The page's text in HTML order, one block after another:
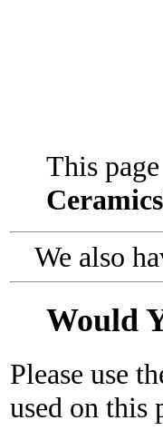
This
We also
Would
Please use
used on this